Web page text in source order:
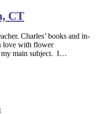
CT
Charles’ books and in-
love with flower
my main subject. I…